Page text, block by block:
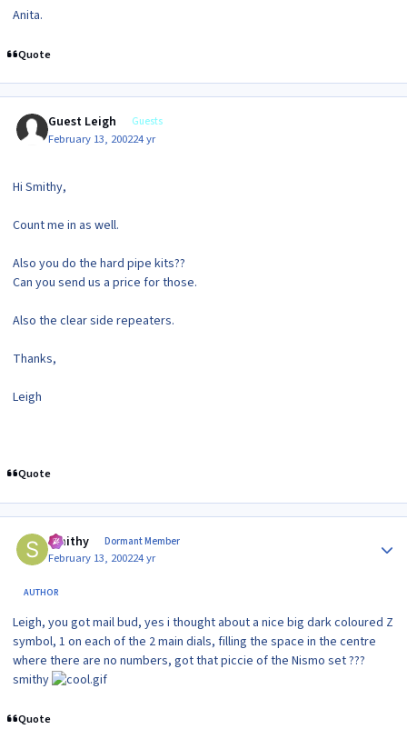
Anita.
Quote
Guest Leigh Guests
February 13, 200224 yr
Hi Smithy,
Count me in as well.
Also you do the hard pipe kits??
Can you send us a price for those.
Also the clear side repeaters.
Thanks,
Leigh
Quote
Smithy Dormant Member
February 13, 200224 yr
AUTHOR
Leigh, you got mail bud, yes i thought about a nice big dark coloured Z
symbol, 1 on each of the 2 main dials, filling the space in the centre
where there are no numbers, got that piccie of the Nismo set ???
smithy
Quote